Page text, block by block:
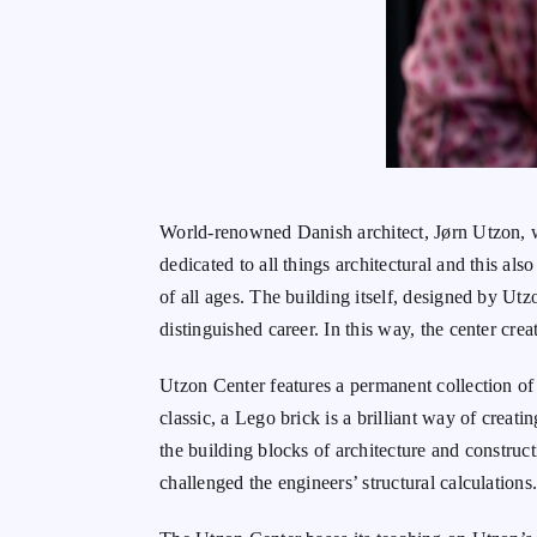
World-renowned Danish architect, Jørn
dedicated to all things architectural and this
of all ages. The building itself, designed by
distinguished career. In this way, the center
Utzon Center features a permanent collection
classic, a Lego brick is a brilliant way of
the building blocks of architecture and
challenged the engineers’ structural calculations.